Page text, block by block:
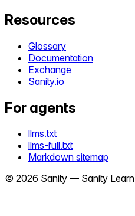
Resources
Glossary
Documentation
Exchange
Sanity.io
For agents
llms.txt
llms-full.txt
Markdown sitemap
© 2026 Sanity — Sanity Learn